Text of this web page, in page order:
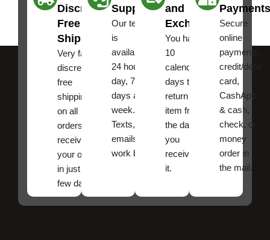
Discreet
Free
Shipping
Very fast,
discreet
free
shipping
on all
orders ,
receive
your order
in just a
few days!
Support
Our team
is
available
24 hours a
day, 7
days a
week.
Texts, and
emails
work best.
and
Exchanges
You have
10
calendar
days to
return an
item from
the date
you
received
it.
Payments
Secure
online
payments,
credit/debit
card,
CashApp
& cash,
check, or
money
order in
the mail.